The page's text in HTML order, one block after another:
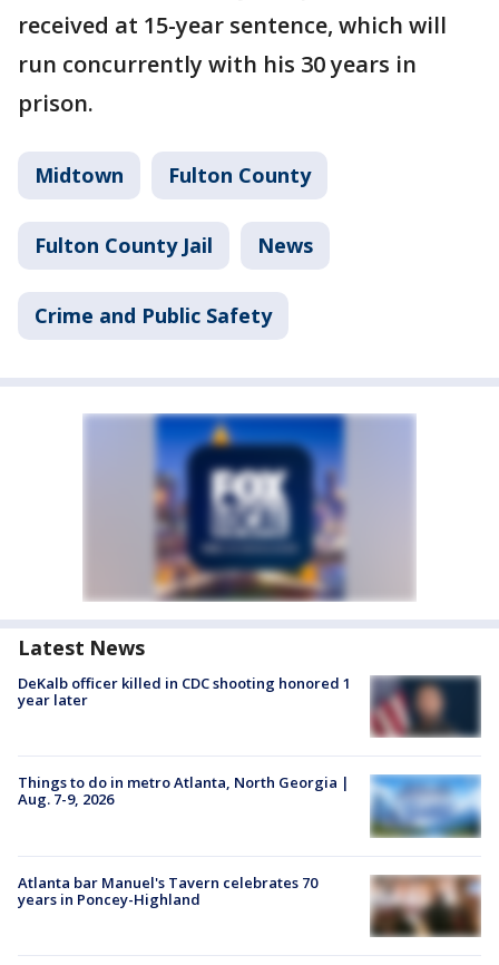
received at 15-year sentence, which will
run concurrently with his 30 years in
prison.
Midtown Fulton County
Fulton County Jail News
Crime and Public Safety
Latest News
DeKalb officer killed in CDC shooting honored 1
year later
Things to do in metro Atlanta, North Georgia |
Aug. 7-9, 2026
Atlanta bar Manuel's Tavern celebrates 70
years in Poncey-Highland